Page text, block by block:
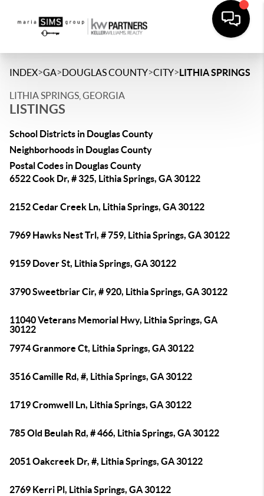
INDEX>GA>DOUGLAS COUNTY>CITY>LITHIA SPRINGS
LITHIA SPRINGS, GEORGIA
LISTINGS
School Districts in Douglas County
Neighborhoods in Douglas County
Postal Codes in Douglas County
6522 Cook Dr, # 325, Lithia Springs, GA 30122
2152 Cedar Creek Ln, Lithia Springs, GA 30122
7969 Hawks Nest Trl, # 759, Lithia Springs, GA 30122
9159 Dover St, Lithia Springs, GA 30122
3790 Sweetbriar Cir, # 920, Lithia Springs, GA 30122
11040 Veterans Memorial Hwy, Lithia Springs, GA
30122
7974 Granmore Ct, Lithia Springs, GA 30122
3516 Camille Rd, #, Lithia Springs, GA 30122
1719 Cromwell Ln, Lithia Springs, GA 30122
785 Old Beulah Rd, # 466, Lithia Springs, GA 30122
2051 Oakcreek Dr, #, Lithia Springs, GA 30122
2769 Kerri Pl, Lithia Springs, GA 30122